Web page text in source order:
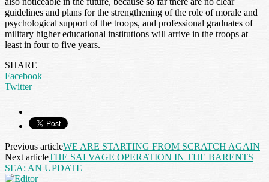
guidelines and plans for the strengthening of the role of morale and
psychological support of the troops, and professional graduates of
military higher educational institutions will arrive in the troops at
least in four to five years.
SHARE
Facebook
Twitter
Previous articleWE ARE STARTING FROM SCRATCH AGAIN
Next articleTHE SALVAGE OPERATION IN THE BARENTS
SEA: AN UPDATE